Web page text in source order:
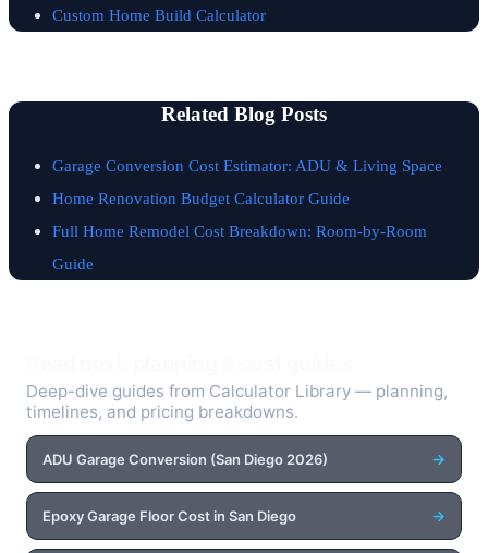
Custom Home Build Calculator
Related Blog Posts
Garage Conversion Cost Estimator: ADU & Living Space
Home Renovation Budget Calculator Guide
Full Home Remodel Cost Breakdown: Room-by-Room
Guide
Deep-dive guides from Calculator Library — planning,
timelines, and pricing breakdowns.
ADU Garage Conversion (San Diego 2026) →
Epoxy Garage Floor Cost in San Diego →